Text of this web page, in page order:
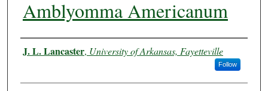
Amblyomma Americanum
Authors
J. L. Lancaster, University of Arkansas, Fayetteville
Follow